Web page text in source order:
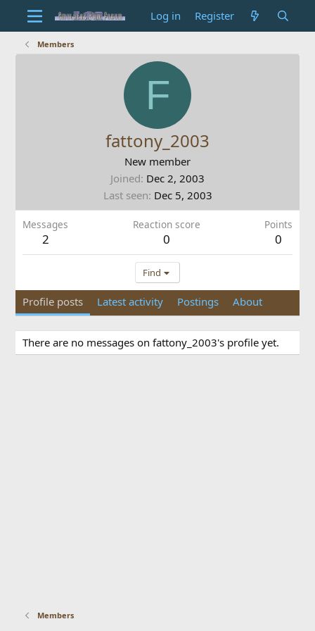
Log in Register
Members
F
fattony_2003
New member
Joined Dec 2, 2003
Last seen Dec 5, 2003
Messages
2
Reaction score
0
Points
0
Find
Profile posts Latest activity Postings About
There are no messages on fattony_2003's profile yet.
Members